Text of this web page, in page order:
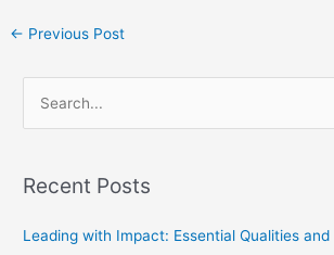
← Previous Post
rRecent Posts
Leading with Impact: Essential Qualities